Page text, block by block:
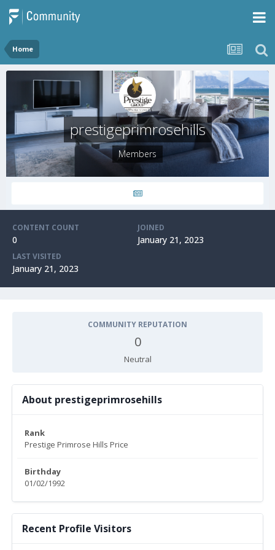
Home
prestigeprimrosehills
Members
CONTENT COUNT
0
JOINED
January 21, 2023
LAST VISITED
January 21, 2023
COMMUNITY REPUTATION
0
Neutral
About prestigeprimrosehills
Rank
Prestige Primrose Hills Price
Birthday
01/02/1992
Recent Profile Visitors